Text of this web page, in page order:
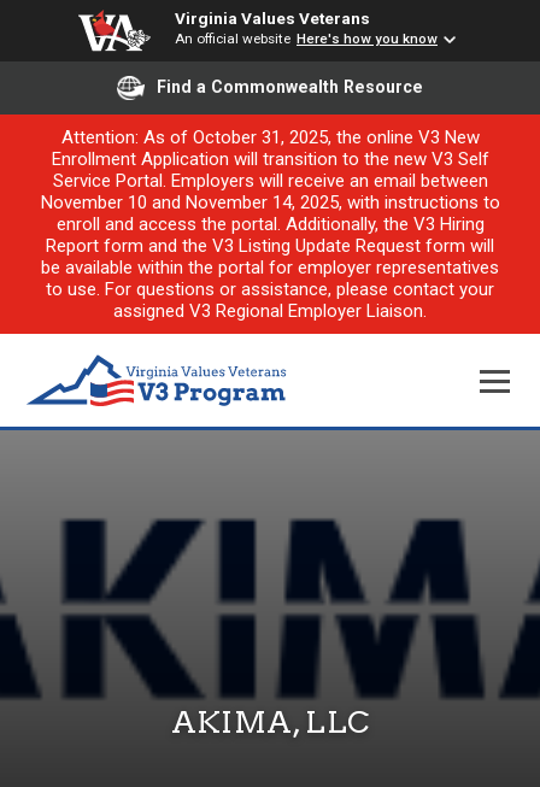
Virginia Values Veterans
An official website Here's how you know
Find a Commonwealth Resource
Attention: As of October 31, 2025, the online V3 New
Enrollment Application will transition to the new V3 Self
Service Portal. Employers will receive an email between
November 10 and November 14, 2025, with instructions to
enroll and access the portal. Additionally, the V3 Hiring
Report form and the V3 Listing Update Request form will
be available within the portal for employer representatives
to use. For questions or assistance, please contact your
assigned V3 Regional Employer Liaison.
AKIMA, LLC